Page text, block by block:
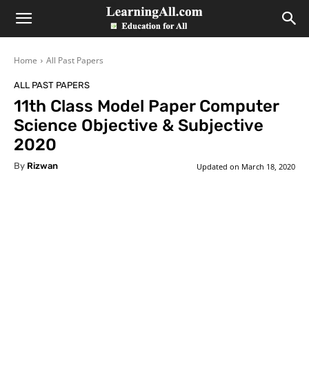
LearningAll
Home All Past Papers
ALL PAST PAPERS
11th Class Model Paper Computer
Science Objective & Subjective
2020
By Rizwan Updated on March 18, 2020